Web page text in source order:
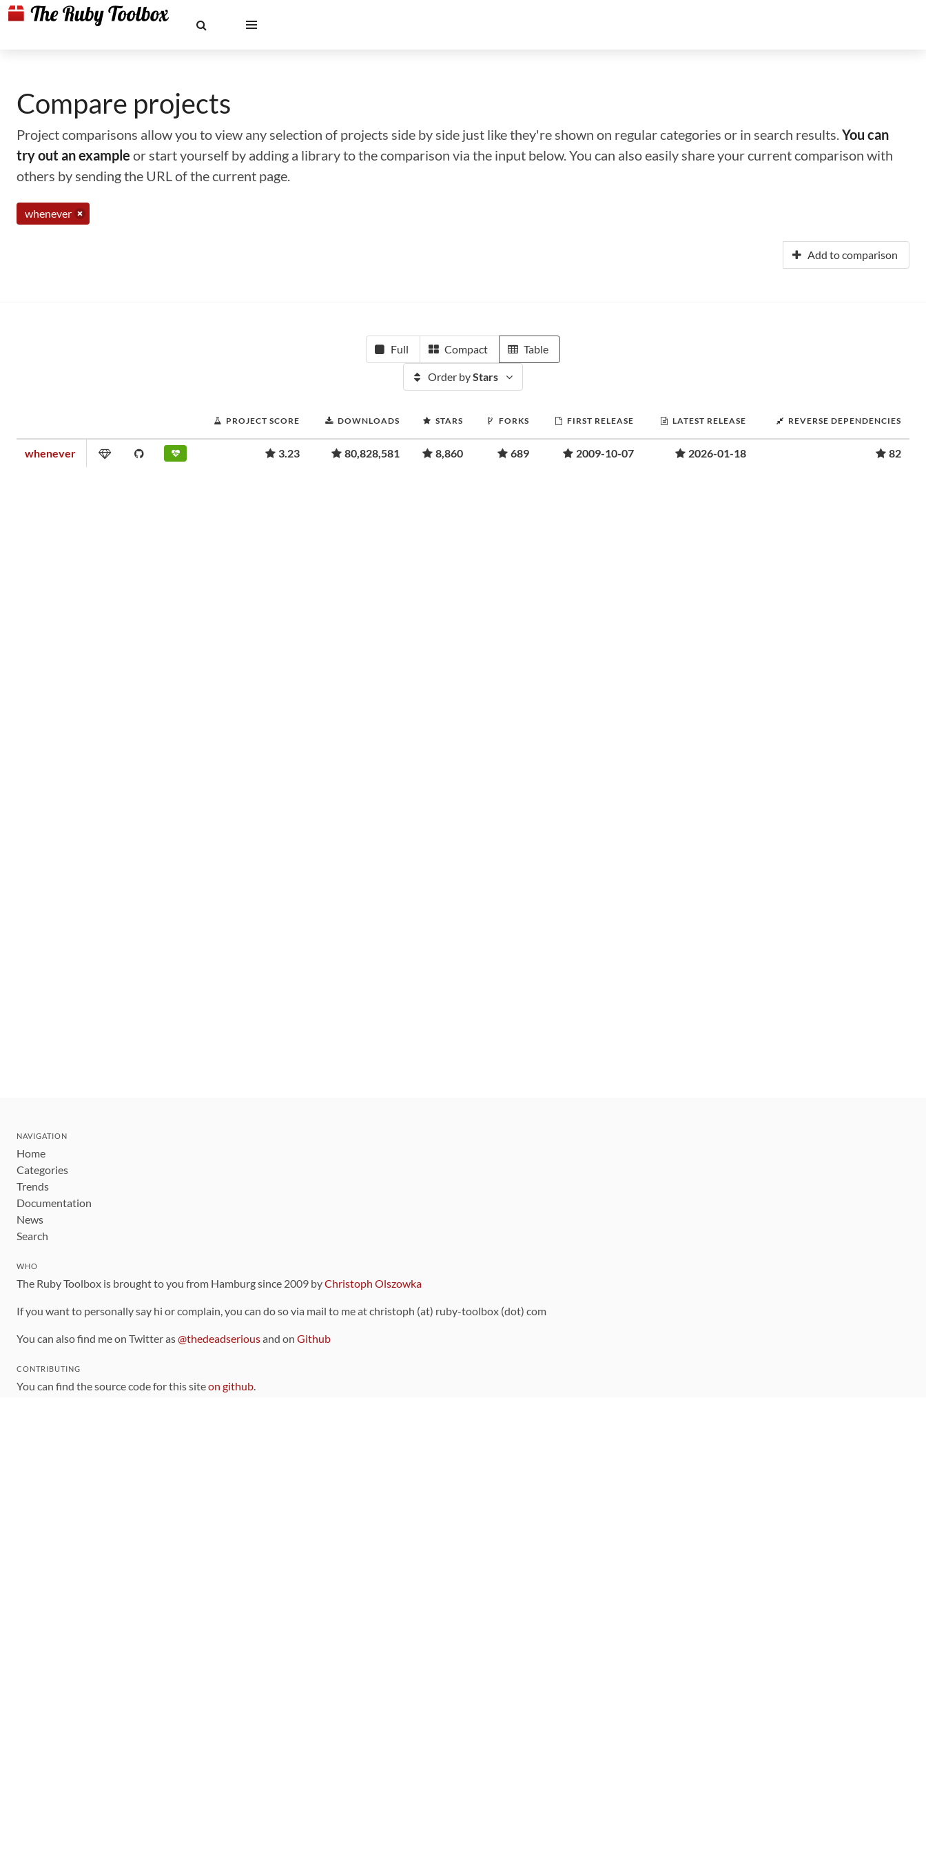
Compare projects
Project comparisons allow you to view any selection of projects side by side just like they're shown on regular categories or in search results.You can
try out an example or start yourself by adding a library to the comparison via the input below. You can also easily share your current comparison with
others by sending the URL of the current page.
whenever
Add to comparison
Full Compact Table
Order byStars
PROJECT SCORE DOWNLOADS STARS FORKS FIRST RELEASE LATEST RELEASE REVERSE DEPENDENCIES
whenever 3.23 80,828,581 8,860 689 2009-10-07 2026-01-18 82
NAVIGATION
Home
Categories
Trends
Documentation
News
Search
WHO
The Ruby Toolbox is brought to you from Hamburg since 2009 byChristoph Olszowka
If you want to personally say hi or complain, you can do so via mail to me at christoph (at) ruby-toolbox (dot) com
You can also find me on Twitter as@thedeadseriousand on Github
CONTRIBUTING
You can find the source code for this siteon github.